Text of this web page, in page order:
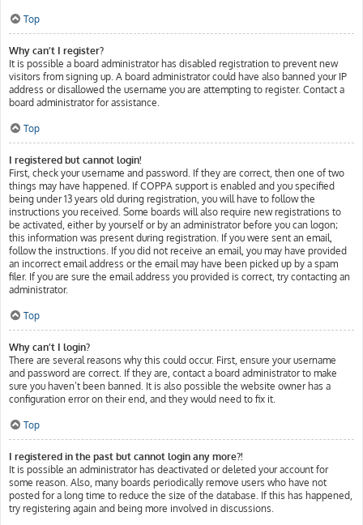
Top
Why can’t I register?
It is possible a board administrator has disabled registration to prevent new
visitors from signing up. A board administrator could have also banned your IP
address or disallowed the username you are attempting to register. Contact a
board administrator for assistance.
Top
I registered but cannot login!
First, check your username and password. If they are correct, then one of two
things may have happened. If COPPA support is enabled and you specified
being under 13 years old during registration, you will have to follow the
instructions you received. Some boards will also require new registrations to
be activated, either by yourself or by an administrator before you can logon;
this information was present during registration. If you were sent an email,
follow the instructions. If you did not receive an email, you may have provided
an incorrect email address or the email may have been picked up by a spam
filer. If you are sure the email address you provided is correct, try contacting an
administrator.
Top
Why can’t I login?
There are several reasons why this could occur. First, ensure your username
and password are correct. If they are, contact a board administrator to make
sure you haven’t been banned. It is also possible the website owner has a
configuration error on their end, and they would need to fix it.
Top
I registered in the past but cannot login any more?!
It is possible an administrator has deactivated or deleted your account for
some reason. Also, many boards periodically remove users who have not
posted for a long time to reduce the size of the database. If this has happened,
try registering again and being more involved in discussions.